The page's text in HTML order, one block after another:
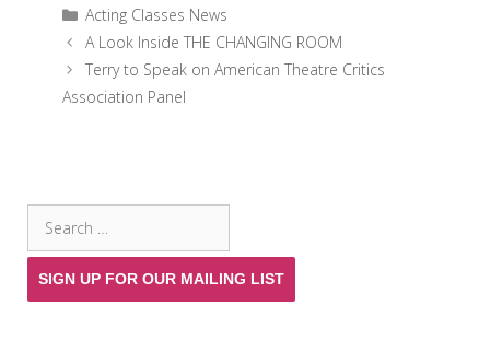
Categories
Acting Classes News
A Look Inside THE CHANGING ROOM
Terry to Speak on American Theatre Critics
Association Panel
for:
SIGN UP FOR OUR MAILING LIST